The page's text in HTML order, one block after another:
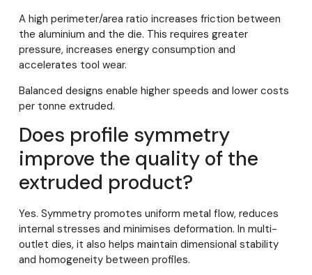
A high perimeter/area ratio increases friction between
the aluminium and the die. This requires greater
pressure, increases energy consumption and
accelerates tool wear.
Balanced designs enable higher speeds and lower costs
per tonne extruded.
Does profile symmetry
improve the quality of the
extruded product?
Yes. Symmetry promotes uniform metal flow, reduces
internal stresses and minimises deformation. In multi-
outlet dies, it also helps maintain dimensional stability
and homogeneity between profiles.